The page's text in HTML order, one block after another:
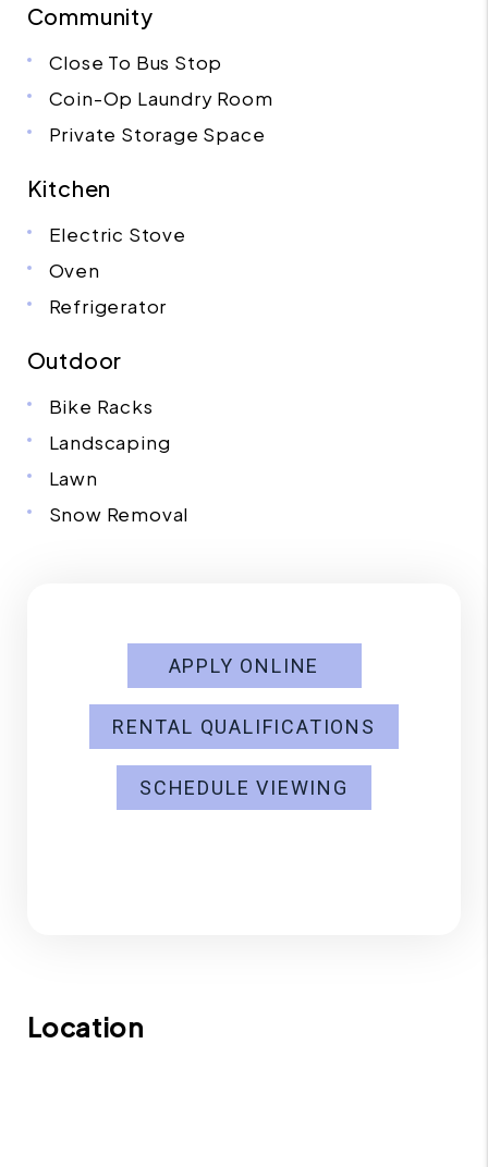
Community
Close To Bus Stop
Coin-Op Laundry Room
Private Storage Space
Kitchen
Electric Stove
Oven
Refrigerator
Outdoor
Bike Racks
Landscaping
Lawn
Snow Removal
APPLY ONLINE
RENTAL QUALIFICATIONS
SCHEDULE VIEWING
Location